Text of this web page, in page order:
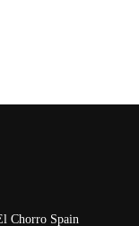
Chorro Spain